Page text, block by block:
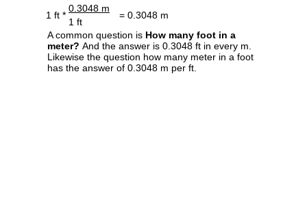
1 ft *
0.3048 m
= 0.3048 m
1 ft
A common question is How many foot in a
meter? And the answer is 0.3048 ft in every m.
Likewise the question how many meter in a foot
has the answer of 0.3048 m per ft.